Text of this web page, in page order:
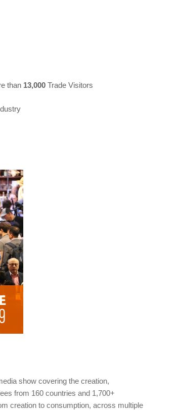
than 13,000 Trade Visitors
show covering the creation,
from 160 countries and 1,700+
creation to consumption, across multiple